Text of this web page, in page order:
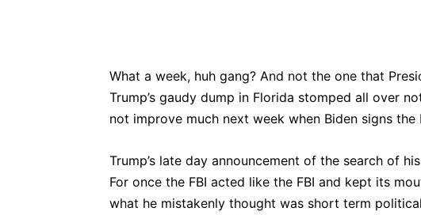
What a week, huh gang? And not the one that
Trump’s gaudy dump in Florida stomped all over
not improve much next week when Biden signs
Trump’s late day announcement of the search of
For once the FBI acted like the FBI and kept its
what he mistakenly thought was short term